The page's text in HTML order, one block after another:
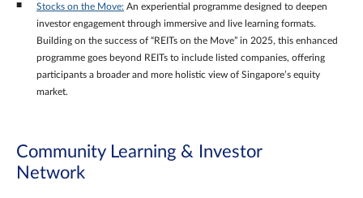
Stocks on the Move: An experiential programme designed to deepen
investor engagement through immersive and live learning formats.
Building on the success of “REITs on the Move” in 2025, this enhanced
programme goes beyond REITs to include listed companies, offering
participants a broader and more holistic view of Singapore’s equity
market.
Community Learning & Investor
Network